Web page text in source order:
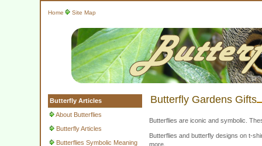
Home Site Map
Butterfly Articles
About Butterflies
Butterfly Articles
Butterflies Symbolic Meaning
Butterfly Gardens Gifts
Butterflies are iconic and symbolic.
Butterflies and butterfly designs on t-
more.